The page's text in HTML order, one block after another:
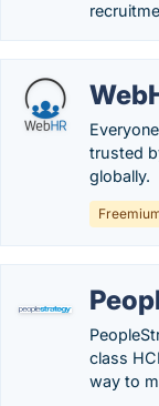
trusted
globally.
class
way to